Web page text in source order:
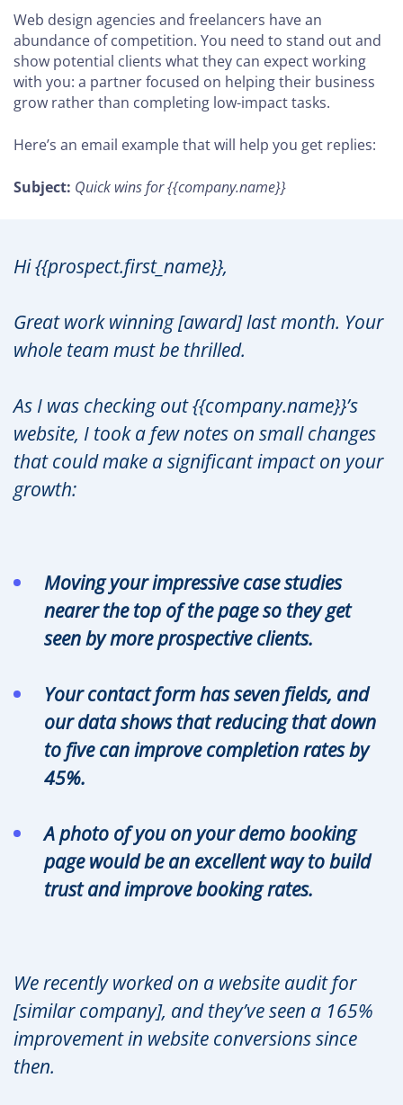
Web design agencies and freelancers have an
abundance of competition. You need to stand out and
show potential clients what they can expect working
with you: a partner focused on helping their business
grow rather than completing low-impact tasks.
Here’s an email example that will help you get replies:
Subject: Quick wins for {{company.name}}
Hi {{prospect.first_name}},
Great work winning [award] last month. Your
whole team must be thrilled.
As I was checking out {{company.name}}’s
website, I took a few notes on small changes
that could make a significant impact on your
growth:
Moving your impressive case studies
nearer the top of the page so they get
seen by more prospective clients.
Your contact form has seven fields, and
our data shows that reducing that down
to five can improve completion rates by
45%.
A photo of you on your demo booking
page would be an excellent way to build
trust and improve booking rates.
We recently worked on a website audit for
[similar company], and they’ve seen a 165%
improvement in website conversions since
then.